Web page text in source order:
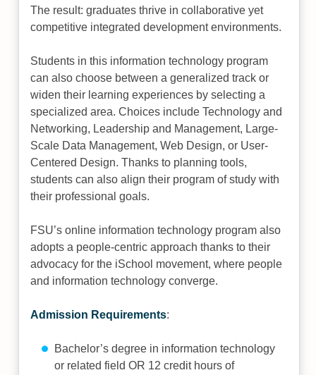
The result: graduates thrive in collaborative yet
competitive integrated development environments.
Students in this information technology program
can also choose between a generalized track or
widen their learning experiences by selecting a
specialized area. Choices include Technology and
Networking, Leadership and Management, Large-
Scale Data Management, Web Design, or User-
Centered Design. Thanks to planning tools,
students can also align their program of study with
their professional goals.
FSU’s online information technology program also
adopts a people-centric approach thanks to their
advocacy for the iSchool movement, where people
and information technology converge.
Admission Requirements:
Bachelor’s degree in information technology
or related field OR 12 credit hours of